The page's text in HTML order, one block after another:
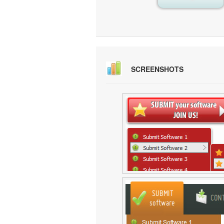
SCREENSHOTS